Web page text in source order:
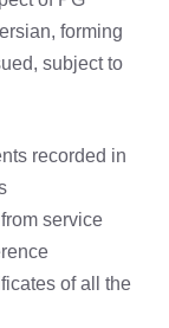
forming
subject to
recorded in
service
of all the